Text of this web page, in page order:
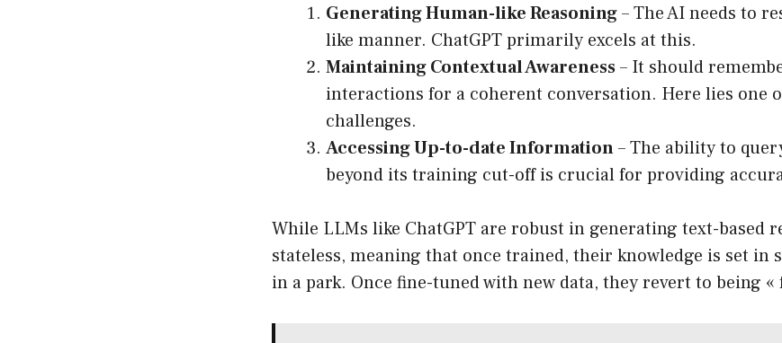
Generating Human-like Reasoning– The AI needs to
like manner. ChatGPT primarily excels at this.
Maintaining Contextual Awareness– It should
interactions for a coherent conversation. Here lies one of
challenges.
Accessing Up-to-date Information– The ability to
beyond its training cut-off is crucial for providing
While LLMs like ChatGPT are robust in generating text-based
stateless, meaning that once trained, their knowledge is set in
in a park. Once fine-tuned with new data, they revert to being «